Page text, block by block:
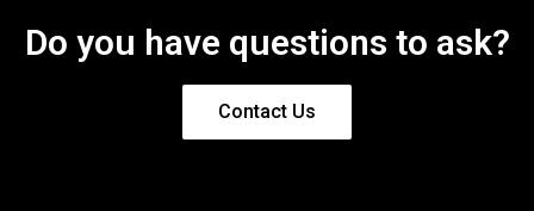
Do you have questions to ask?
Contact Us